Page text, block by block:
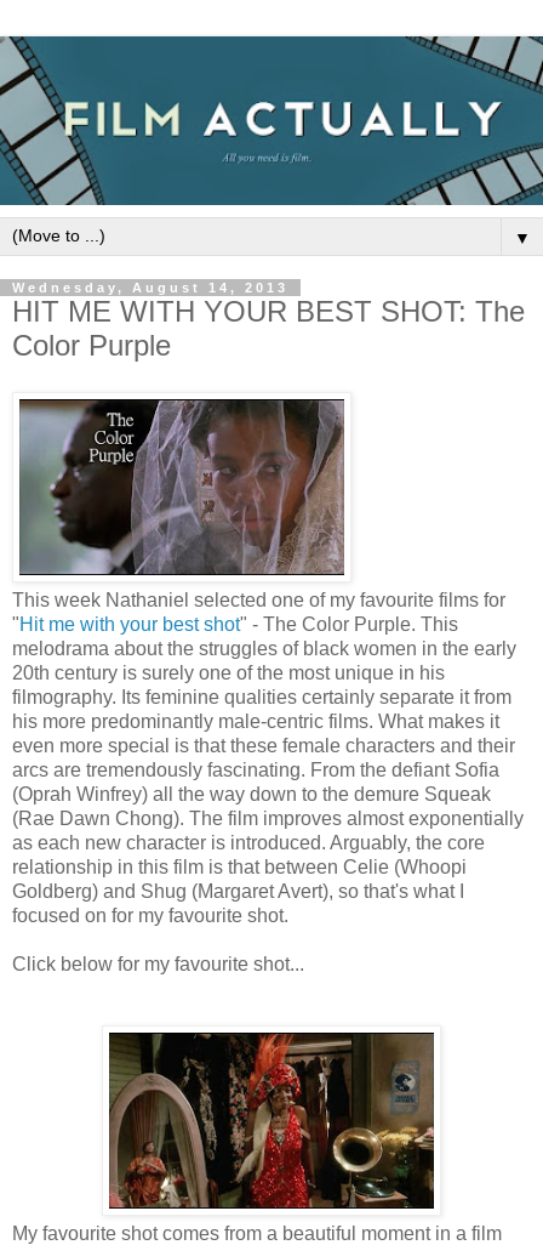
▼
Wednesday, August 14, 2013
HIT ME WITH YOUR BEST SHOT: The
Color Purple
This week Nathaniel selected one of my favourite films for
"Hit me with your best shot" - The Color Purple. This
melodrama about the struggles of black women in the early
20th century is surely one of the most unique in his
filmography. Its feminine qualities certainly separate it from
his more predominantly male-centric films. What makes it
even more special is that these female characters and their
arcs are tremendously fascinating. From the defiant Sofia
(Oprah Winfrey) all the way down to the demure Squeak
(Rae Dawn Chong). The film improves almost exponentially
as each new character is introduced. Arguably, the core
relationship in this film is that between Celie (Whoopi
Goldberg) and Shug (Margaret Avert), so that's what I
focused on for my favourite shot.
Click below for my favourite shot...
My favourite shot comes from a beautiful moment in a film